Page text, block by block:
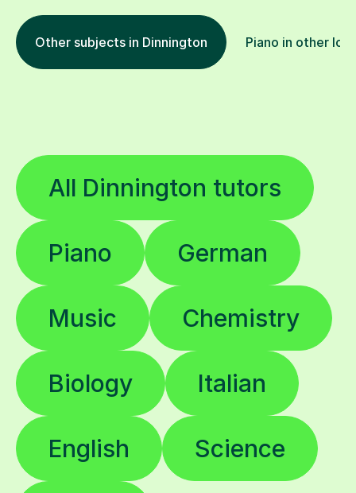
Other subjects in Dinnington Piano in other
All Dinnington tutors
Piano German
Music Chemistry
Biology Italian
English Science